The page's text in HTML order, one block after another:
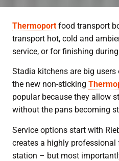
Thermoport food transport
transport hot, cold and
service, or for finishing
Stadia kitchens are big users
the new non-sticking
popular because they allow
without the pans becoming
Service options start with
creates a highly
station – but most